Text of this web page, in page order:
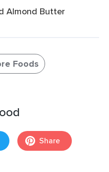
Almond Butter
Foods
Share